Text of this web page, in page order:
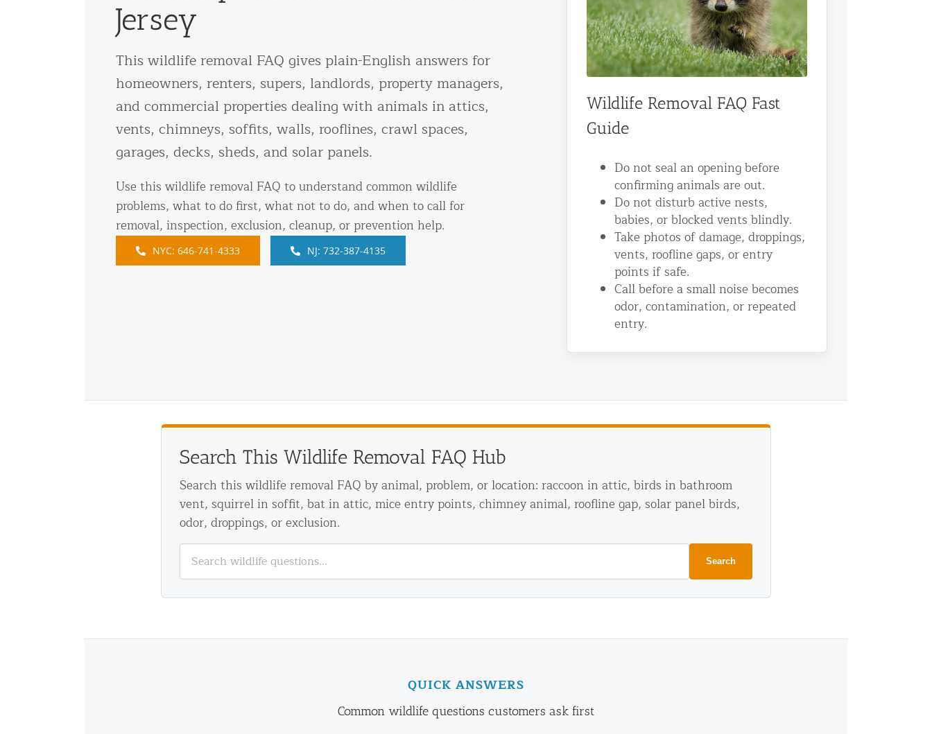
Squirrel Removal NYC & NJ | Animal Control NY/NJ
Wild Animal Removal – More
Animal Damage Repair
Animal Damage Repair NYC & NJ | Wildlife Damage Repair
Roof & Attic Restoration Services
Ridge-Vented Roof Protection – NY and NJ
Other Home Services
Attic Insulation
Solar Panel Animal Proofing
Bat Removal NYC & NJ | Humane Bat Control & Exclusion
Bird Removal NYC | 24/7 Trusted Bird Control Services
Commercial Animal Control
Jersey
This wildlife removal FAQ gives plain-English answers for
homeowners, renters, supers, landlords, property managers,
and commercial properties dealing with animals in attics,
vents, chimneys, soffits, walls, rooflines, crawl spaces,
garages, decks, sheds, and solar panels.
Use this wildlife removal FAQ to understand common wildlife
problems, what to do first, what not to do, and when to call for
removal, inspection, exclusion, cleanup, or prevention help.
NYC: 646-741-4333 NJ: 732-387-4135
Wildlife Removal FAQ Fast
Guide
Do not seal an opening before
confirming animals are out.
Do not disturb active nests,
babies, or blocked vents blindly.
Take photos of damage, droppings,
vents, roofline gaps, or entry
points if safe.
Call before a small noise becomes
odor, contamination, or repeated
entry.
Search This Wildlife Removal FAQ Hub
Search this wildlife removal FAQ by animal, problem, or location: raccoon in attic, birds in bathroom
vent, squirrel in soffit, bat in attic, mice entry points, chimney animal, roofline gap, solar panel birds,
odor, droppings, or exclusion.
Search
QUICK ANSWERS
Common wildlife questions customers ask first